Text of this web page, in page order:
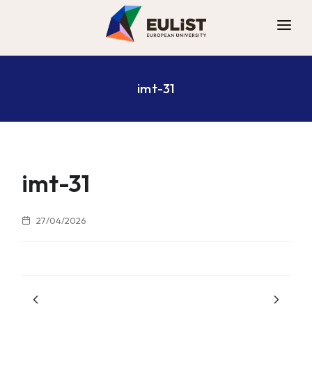
ALLIANCE
CONTACT
imt-31
imt-31
27/04/2026